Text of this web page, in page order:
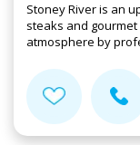
Stoney River is an
steaks and
atmosphere by